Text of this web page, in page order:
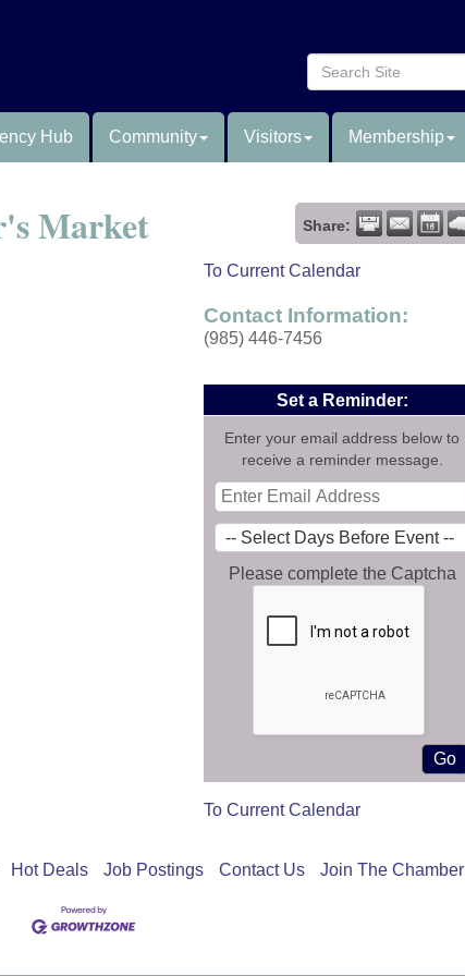
Hub Community Visitors Membership
Market Share:
To Current Calendar
Contact Information:
(985) 446-7456
Set a Reminder:
Enter your email address below to
receive a reminder message.
Please complete the Captcha
To Current Calendar
Hot Deals Job Postings Contact Us Join The Chamber